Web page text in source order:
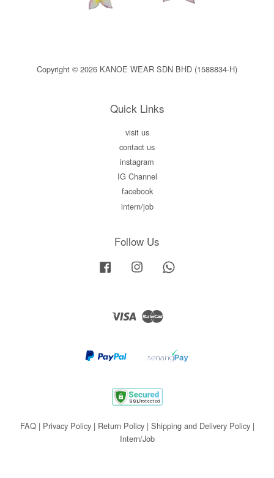
Copyright © 2026 KANOE WEAR SDN BHD (1588834-H)
Quick Links
visit us
contact us
instagram
IG Channel
facebook
intern/job
Follow Us
Facebook Instagram
Visa Master
FAQ| Privacy Policy| Return Policy| Shipping and Delivery Policy|
Intern/Job